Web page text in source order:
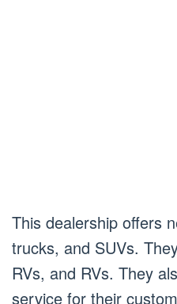
This dealership offers
trucks, and SUVs.
RVs, and RVs. They
service for their